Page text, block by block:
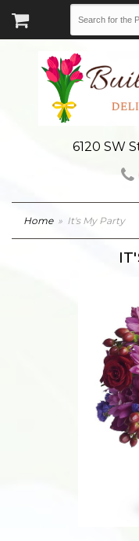
6120 SW
Home It's My Party